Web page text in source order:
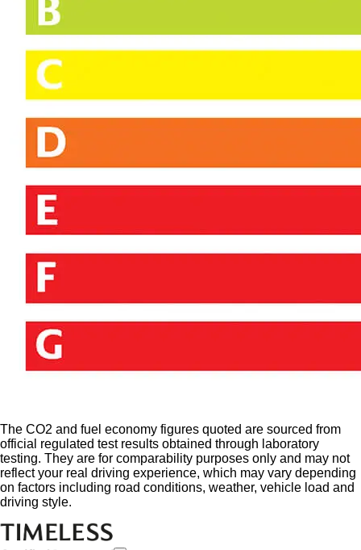
The CO2 and fuel economy figures quoted are sourced from
official regulated test results obtained through laboratory
testing. They are for comparability purposes only and may not
reflect your real driving experience, which may vary depending
on factors including road conditions, weather, vehicle load and
driving style.